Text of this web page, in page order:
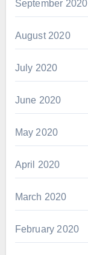
September 2020
August 2020
July 2020
June 2020
May 2020
April 2020
March 2020
February 2020